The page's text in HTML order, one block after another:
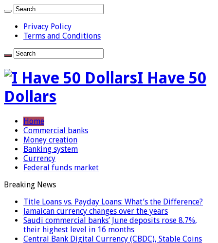
Privacy Policy
Terms and Conditions
I Have 50
Dollars
Home
Commercial banks
Money creation
Banking system
Currency
Federal funds market
Breaking News
Title Loans vs. Payday Loans: What’s the Difference?
Jamaican currency changes over the years
Saudi commercial banks’ June deposits rose 8.7%,
their highest level in 16 months
Central Bank Digital Currency (CBDC), Stable Coins